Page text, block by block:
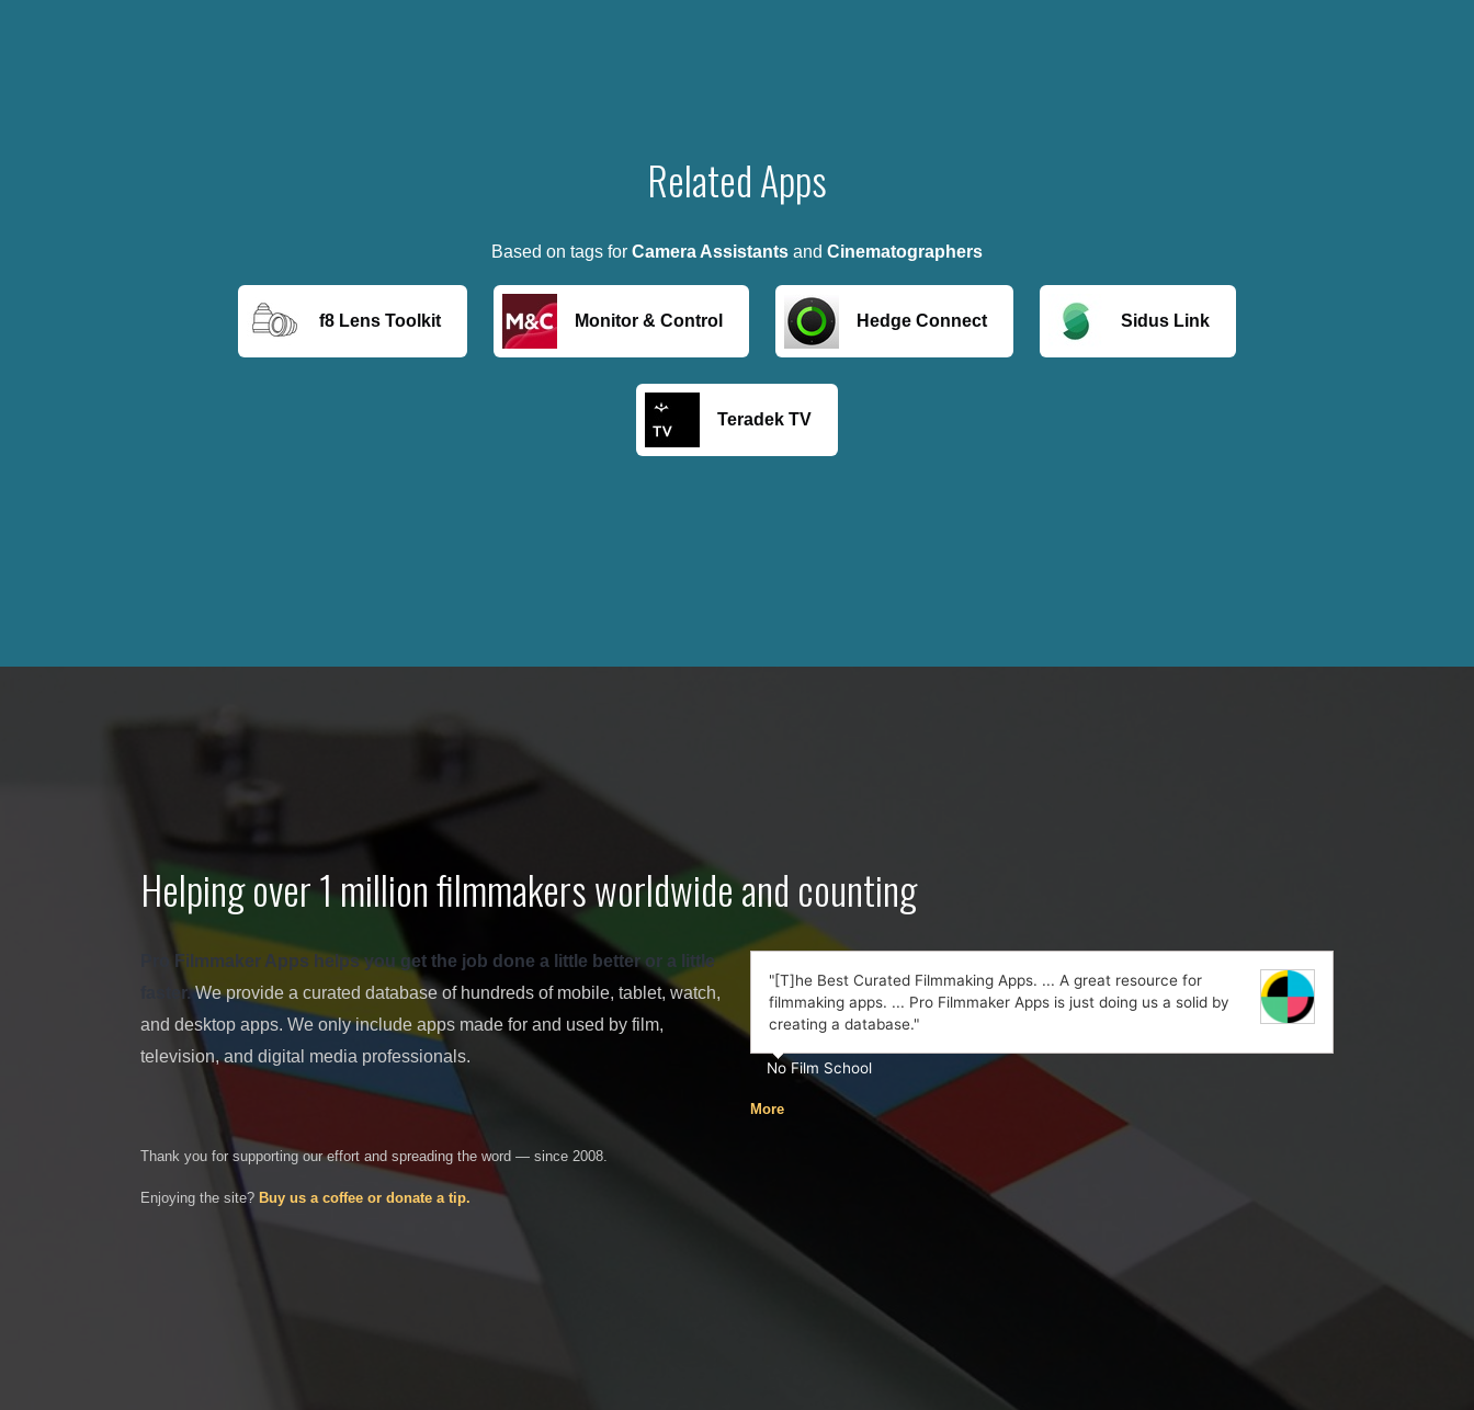
Related Apps
Based on tags for Camera Assistants and Cinematographers
f8 Lens Toolkit Monitor & Control Hedge Connect Sidus Link
Teradek TV
Helping over 1 million filmmakers worldwide and counting
Pro Filmmaker Apps helps you get the job done a little better or a little
faster.We provide a curated database of hundreds of mobile, tablet, watch,
and desktop apps. We only include apps made for and used by film,
television, and digital media professionals.
"[T]he Best Curated Filmmaking Apps. ... A great resource for
filmmaking apps. ... Pro Filmmaker Apps is just doing us a solid by
creating a database."
No Film School
More
Thank you for supporting our effort and spreading the word — since 2008.
Enjoying the site? Buy us a coffee or donate a tip.